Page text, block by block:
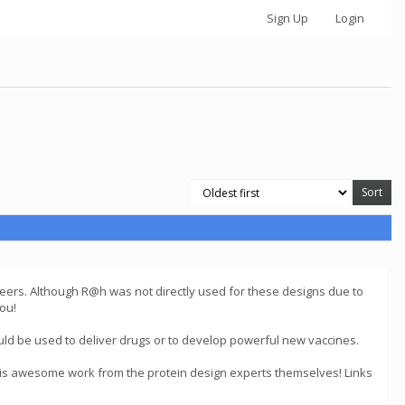
Sign Up Login
Although R@h was not directly used for these designs due to
be used to deliver drugs or to develop powerful new vaccines.
awesome work from the protein design experts themselves! Links